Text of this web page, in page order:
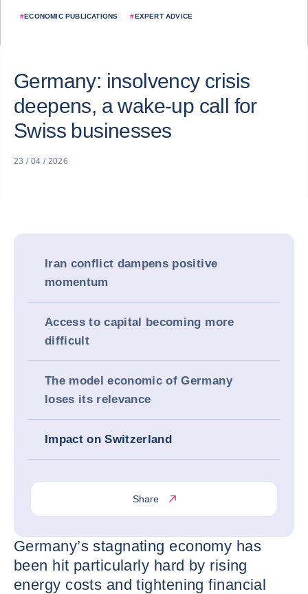
#ECONOMIC PUBLICATIONS #EXPERT ADVICE
Germany: insolvency crisis
deepens, a wake-up call for
Swiss businesses
23 / 04 / 2026
Iran conflict dampens positive
momentum
Access to capital becoming more
difficult
The model economic of Germany
loses its relevance
Impact on Switzerland
Share
Germany’s stagnating economy has
been hit particularly hard by rising
energy costs and tightening financial